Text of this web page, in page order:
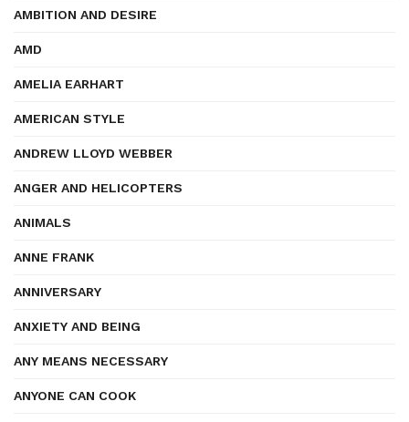
AMBITION AND DESIRE
AMD
AMELIA EARHART
AMERICAN STYLE
ANDREW LLOYD WEBBER
ANGER AND HELICOPTERS
ANIMALS
ANNE FRANK
ANNIVERSARY
ANXIETY AND BEING
ANY MEANS NECESSARY
ANYONE CAN COOK